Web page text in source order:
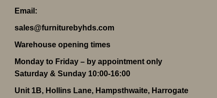
Email:
sales@furniturebyhds.com
Warehouse opening times
Monday to Friday – by appointment only
Saturday & Sunday 10:00-16:00
Unit 1B, Hollins Lane, Hampsthwaite, Harrogate